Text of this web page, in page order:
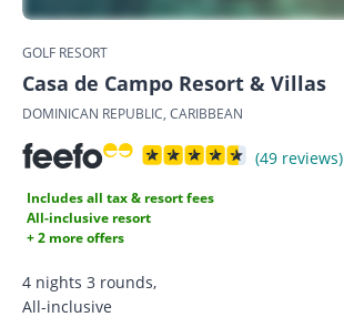
GOLF RESORT
Casa de Campo Resort & Villas
DOMINICAN REPUBLIC, CARIBBEAN
(49 reviews)
Includes all tax & resort fees
All-inclusive resort
+ 2 more offers
4 nights 3 rounds,
All-inclusive